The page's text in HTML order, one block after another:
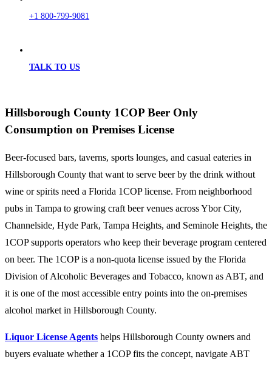
+1 800-799-9081
TALK TO US
Hillsborough County 1COP Beer Only
Consumption on Premises License
Beer-focused bars, taverns, sports lounges, and casual eateries in
Hillsborough County that want to serve beer by the drink without
wine or spirits need a Florida 1COP license. From neighborhood
pubs in Tampa to growing craft beer venues across Ybor City,
Channelside, Hyde Park, Tampa Heights, and Seminole Heights, the
1COP supports operators who keep their beverage program centered
on beer. The 1COP is a non-quota license issued by the Florida
Division of Alcoholic Beverages and Tobacco, known as ABT, and
it is one of the most accessible entry points into the on-premises
alcohol market in Hillsborough County.
Liquor License Agents helps Hillsborough County owners and
buyers evaluate whether a 1COP fits the concept, navigate ABT